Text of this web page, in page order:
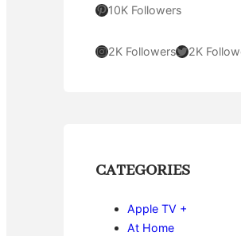
Pinterest 10K Followers
Instagram 2K FollowersTwitter 2K
CATEGORIES
Apple TV +
At Home